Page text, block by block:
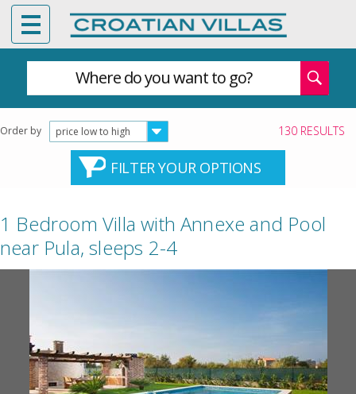
Where do you want to go?
Order by price low to high 130 RESULTS
FILTER YOUR OPTIONS
1 Bedroom Villa with Annexe and Pool
near Pula, sleeps 2-4